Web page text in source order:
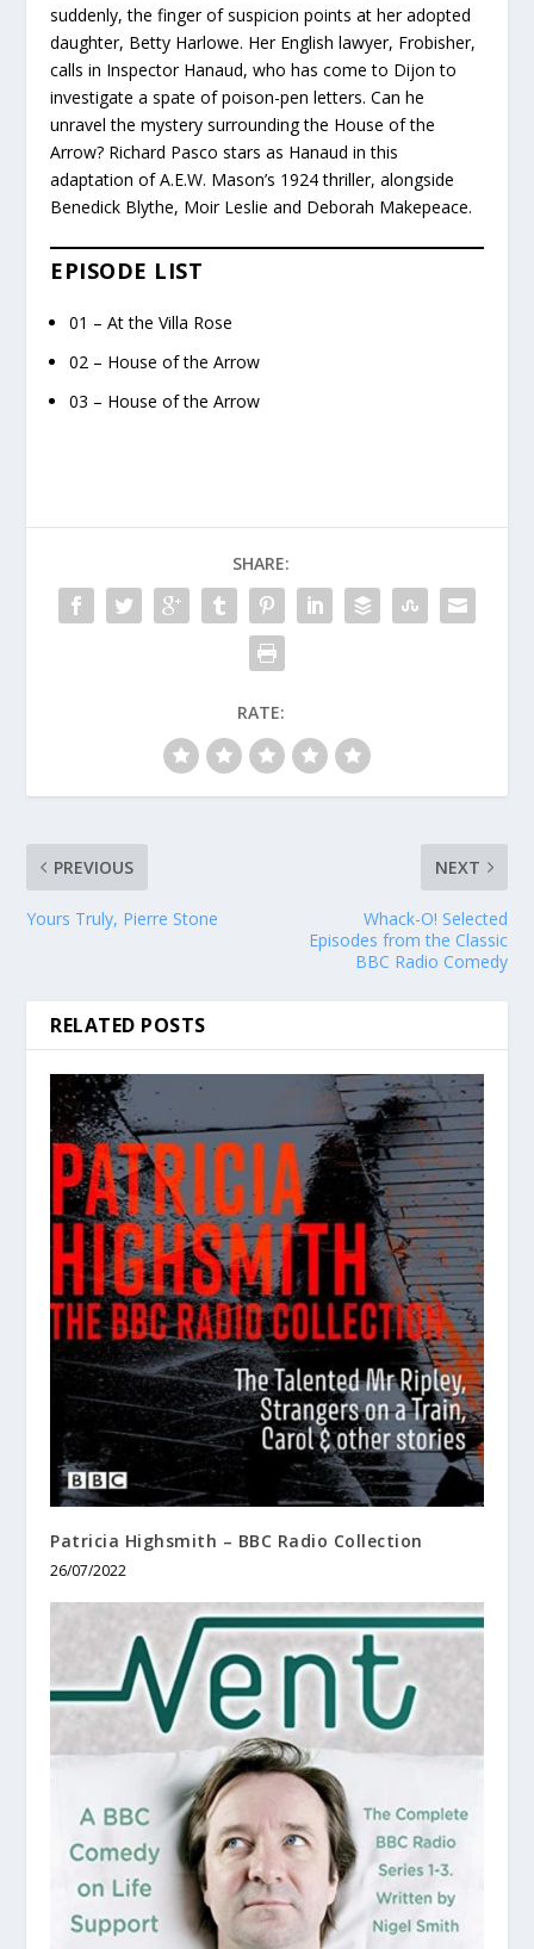
suddenly, the finger of suspicion points at her adopted
daughter, Betty Harlowe. Her English lawyer, Frobisher,
calls in Inspector Hanaud, who has come to Dijon to
investigate a spate of poison-pen letters. Can he
unravel the mystery surrounding the House of the
Arrow? Richard Pasco stars as Hanaud in this
adaptation of A.E.W. Mason’s 1924 thriller, alongside
Benedick Blythe, Moir Leslie and Deborah Makepeace.
EPISODE LIST
01 – At the Villa Rose
02 – House of the Arrow
03 – House of the Arrow
SHARE:
RATE:
PREVIOUS
Yours Truly, Pierre Stone
NEXT
Whack-O! Selected
Episodes from the Classic
BBC Radio Comedy
RELATED POSTS
Patricia Highsmith – BBC Radio Collection
26/07/2022